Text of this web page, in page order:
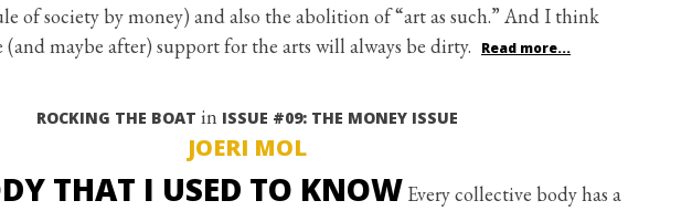
of society by money) and also the abolition of “art as such.” And I think
maybe after) support for the arts will always be dirty.
Read more...
ROCKING THE BOAT in ISSUE #09: THE MONEY ISSUE
JOERI MOL
THAT I USED TO KNOW Every collective body has a